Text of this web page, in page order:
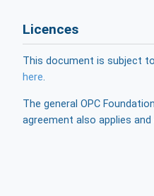
Licences
This document is subject
here.
The general OPC
agreement also applies